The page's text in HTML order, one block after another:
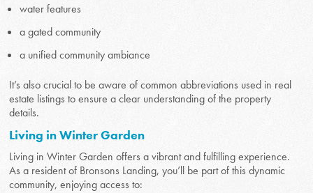
water features
a gated community
a unified community ambiance
It’s also crucial to be aware of common abbreviations used in real
estate listings to ensure a clear understanding of the property
details.
Living in Winter Garden
Living in Winter Garden offers a vibrant and fulfilling experience.
As a resident of Bronsons Landing, you’ll be part of this dynamic
community, enjoying access to: